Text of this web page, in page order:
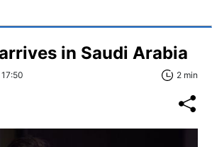
in Saudi Arabia
2 min